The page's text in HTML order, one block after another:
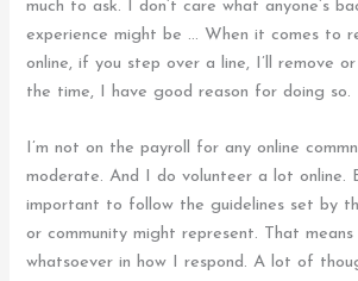
much to ask. I don’t care what anyone’s
experience might be … When it comes to
online, if you step over a line, I’ll remove
the time, I have good reason for doing so.
I’m not on the payroll for any online
moderate. And I do volunteer a lot online.
important to follow the guidelines set by
or community might represent. That
whatsoever in how I respond. A lot of